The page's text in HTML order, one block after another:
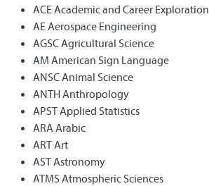
ACE Academic and Career Exploration
AE Aerospace Engineering
AGSC Agricultural Science
AM American Sign Language
ANSC Animal Science
ANTH Anthropology
APST Applied Statistics
ARA Arabic
ART Art
AST Astronomy
ATMS Atmospheric Sciences